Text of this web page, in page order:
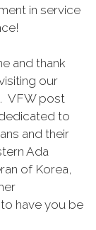
in service
and thank
our
VFW post
to
and their
Ada
of Korea,
have you be